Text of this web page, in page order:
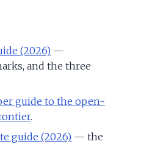
(2026) —
and the three
guide to the open-
.
guide (2026) — the